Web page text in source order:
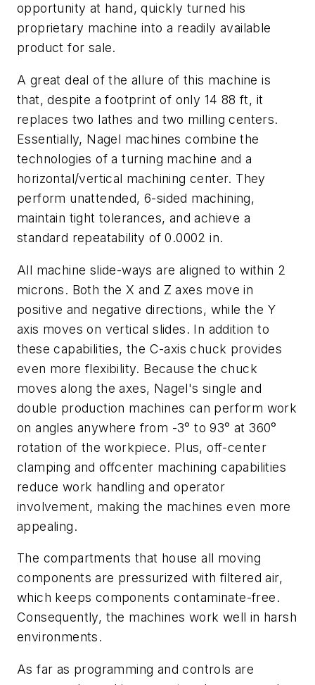
opportunity at hand, quickly turned his
proprietary machine into a readily available
product for sale.
A great deal of the allure of this machine is
that, despite a footprint of only 14 88 ft, it
replaces two lathes and two milling centers.
Essentially, Nagel machines combine the
technologies of a turning machine and a
horizontal/vertical machining center. They
perform unattended, 6-sided machining,
maintain tight tolerances, and achieve a
standard repeatability of 0.0002 in.
All machine slide-ways are aligned to within 2
microns. Both the Xand Zaxes move in
positive and negative directions, while the Y
axis moves on vertical slides. In addition to
these capabilities, the C-axis chuck provides
even more flexibility. Because the chuck
moves along the axes, Nagel's single and
double production machines can perform work
on angles anywhere from -3° to 93° at 360°
rotation of the workpiece. Plus, off-center
clamping and offcenter machining capabilities
reduce work handling and operator
involvement, making the machines even more
appealing.
The compartments that house all moving
components are pressurized with filtered air,
which keeps components contaminate-free.
Consequently, the machines work well in harsh
environments.
As far as programming and controls are